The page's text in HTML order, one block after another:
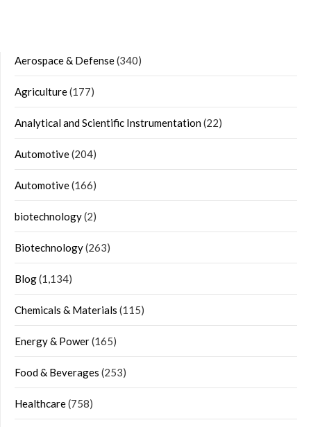
Aerospace & Defense(340)
Agriculture(177)
Analytical and Scientific Instrumentation(22)
Automotive(204)
Automotive(166)
biotechnology(2)
Biotechnology(263)
Blog(1,134)
Chemicals & Materials (115)
Energy & Power(165)
Food & Beverages (253)
Healthcare(758)